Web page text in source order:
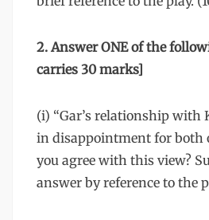
2. Answer ONE of the
carries 30 marks]
(i) “Gar’s relationship with
in disappointment for both
you agree with this view?
answer by reference to the